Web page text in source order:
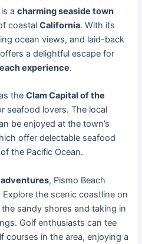
is acharming seaside town
coastalCalifornia. With its
ocean views, and laid-back
offers a delightful escape for
experience.
theClam Capital of the
seafood lovers. The local
be enjoyed at the town’s
offer delectable seafood
the Pacific Ocean.
, Pismo Beach
the scenic coastline on
sandy shores and taking in
Golf enthusiasts can tee
courses in the area, enjoying a